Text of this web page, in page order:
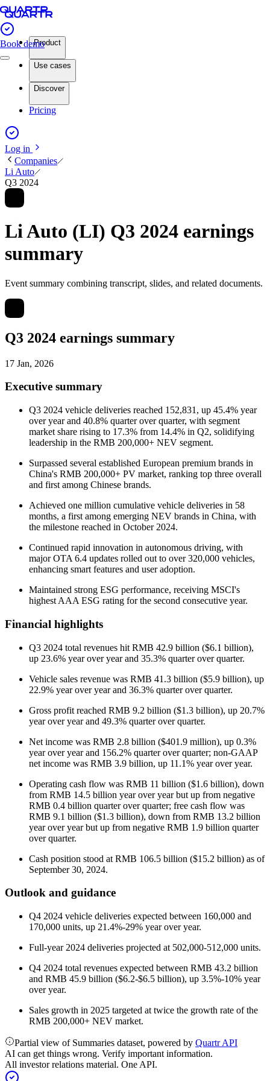
Book demoProduct
Use cases
Discover
Pricing
Log in
Companies
Li Auto
Q3 2024
Li Auto (LI) Q3 2024 earnings
summary
Event summary combining transcript, slides, and related documents.
Q3 2024 earnings summary
17 Jan, 2026
Executive summary
Q3 2024 vehicle deliveries reached 152,831, up 45.4% year
over year and 40.8% quarter over quarter, with segment
market share rising to 17.3% from 14.4% in Q2, solidifying
leadership in the RMB 200,000+ NEV segment.
Surpassed several established European premium brands in
China's RMB 200,000+ PV market, ranking top three overall
and first among Chinese brands.
Achieved one million cumulative vehicle deliveries in 58
months, a first among emerging NEV brands in China, with
the milestone reached in October 2024.
Continued rapid innovation in autonomous driving, with
major OTA 6.4 updates rolled out to over 320,000 vehicles,
enhancing smart features and user adoption.
Maintained strong ESG performance, receiving MSCI's
highest AAA ESG rating for the second consecutive year.
Financial highlights
Q3 2024 total revenues hit RMB 42.9 billion ($6.1 billion),
up 23.6% year over year and 35.3% quarter over quarter.
Vehicle sales revenue was RMB 41.3 billion ($5.9 billion), up
22.9% year over year and 36.3% quarter over quarter.
Gross profit reached RMB 9.2 billion ($1.3 billion), up 20.7%
year over year and 49.3% quarter over quarter.
Net income was RMB 2.8 billion ($401.9 million), up 0.3%
year over year and 156.2% quarter over quarter; non-GAAP
net income was RMB 3.9 billion, up 11.1% year over year.
Operating cash flow was RMB 11 billion ($1.6 billion), down
from RMB 14.5 billion year over year but up from negative
RMB 0.4 billion quarter over quarter; free cash flow was
RMB 9.1 billion ($1.3 billion), down from RMB 13.2 billion
year over year but up from negative RMB 1.9 billion quarter
over quarter.
Cash position stood at RMB 106.5 billion ($15.2 billion) as of
September 30, 2024.
Outlook and guidance
Q4 2024 vehicle deliveries expected between 160,000 and
170,000 units, up 21.4%-29% year over year.
Full-year 2024 deliveries projected at 502,000-512,000 units.
Q4 2024 total revenues expected between RMB 43.2 billion
and RMB 45.9 billion ($6.2-$6.5 billion), up 3.5%-10% year
over year.
Sales growth in 2025 targeted at twice the growth rate of the
RMB 200,000+ NEV market.
Partial view of Summaries dataset, powered by Quartr API
AI can get things wrong. Verify important information.
All investor relations material. One API.